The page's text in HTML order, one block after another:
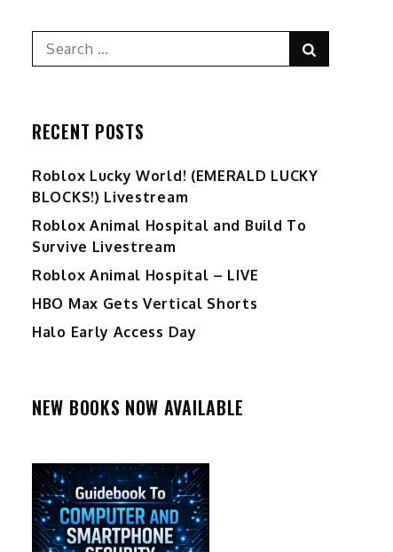
Search
for:
RECENT POSTS
Ro️blox Lucky World! (EMERALD LUCKY
BLOCKS!) Livestream
Roblox Animal Hospital and Build To
Survive Livestream
Roblox Animal Hospital – LIVE
HBO Max Gets Vertical Shorts
Halo Early Access Day
NEW BOOKS NOW AVAILABLE